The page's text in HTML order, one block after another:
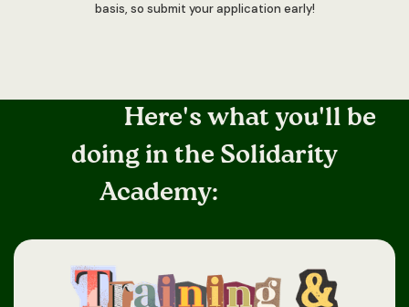
basis, so submit your application early!
Here's what you'll be
doing in the Solidarity
Academy: